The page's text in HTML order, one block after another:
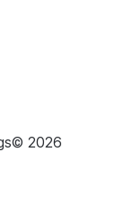
the
© 2026